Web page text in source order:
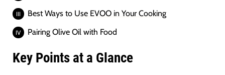
Best Ways to Use EVOO in Your Cooking
Pairing Olive Oil with Food
Key Points at a Glance